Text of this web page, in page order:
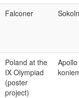
Falconer
Poland at the
IX Olympiad
(poster
project)